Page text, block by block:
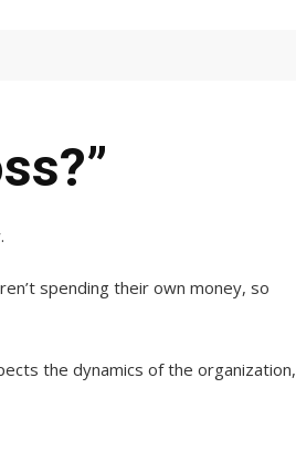
spending their own money, so
the dynamics of the organization,